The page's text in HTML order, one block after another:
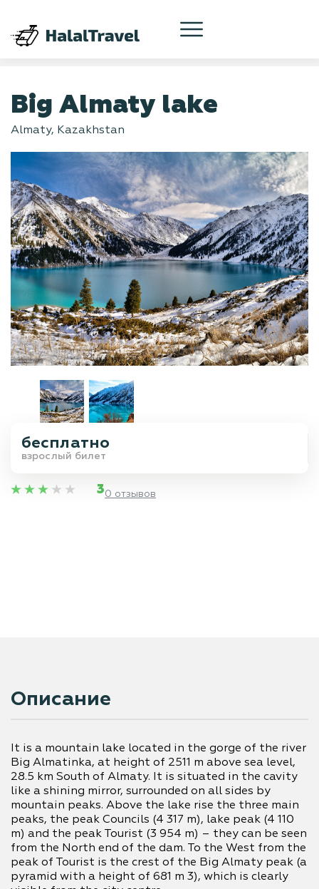
Big Almaty lake
Almaty, Kazakhstan
бесплатно
взрослый билет
30 отзывов
Описание
It is a mountain lake located in the gorge of the river
Big Almatinka, at height of 2511 m above sea level,
28.5 km South of Almaty. It is situated in the cavity
like a shining mirror, surrounded on all sides by
mountain peaks. Above the lake rise the three main
peaks, the peak Councils (4 317 m), lake peak (4 110
m) and the peak Tourist (3 954 m) – they can be seen
from the North end of the dam. To the West from the
peak of Tourist is the crest of the Big Almaty peak (a
pyramid with a height of 681 m 3), which is clearly